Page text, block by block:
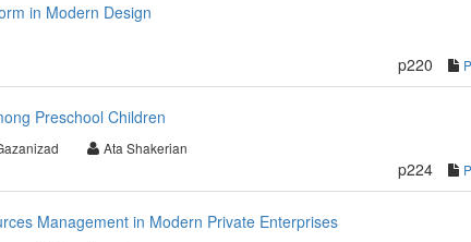
in Modern Design
p220
Preschool Children
Ata Shakerian
p224
Management in Modern Private Enterprises